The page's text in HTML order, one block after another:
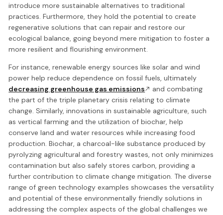
introduce more sustainable alternatives to traditional
practices. Furthermore, they hold the potential to create
regenerative solutions that can repair and restore our
ecological balance, going beyond mere mitigation to foster a
more resilient and flourishing environment.
For instance, renewable energy sources like solar and wind
power help reduce dependence on fossil fuels, ultimately
decreasing greenhouse gas emissions
and combating
the part of the triple planetary crisis relating to climate
change. Similarly, innovations in sustainable agriculture, such
as vertical farming and the utilization of biochar, help
conserve land and water resources while increasing food
production. Biochar, a charcoal-like substance produced by
pyrolyzing agricultural and forestry wastes, not only minimizes
contamination but also safely stores carbon, providing a
further contribution to climate change mitigation. The diverse
range of green technology examples showcases the versatility
and potential of these environmentally friendly solutions in
addressing the complex aspects of the global challenges we